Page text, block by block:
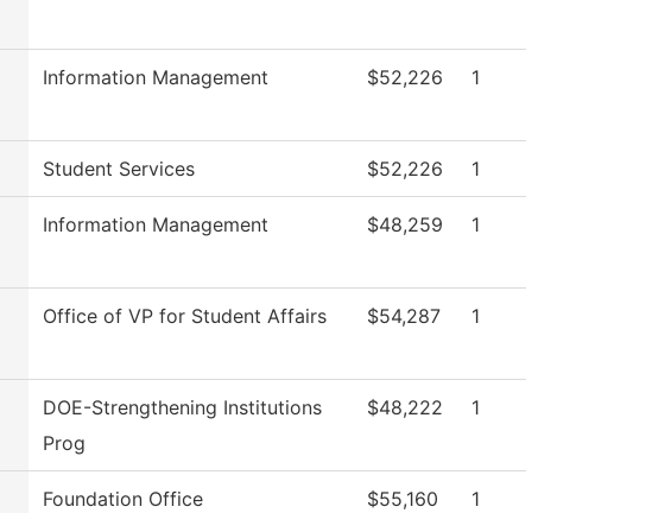
Information Management $52,226 1
Student Services $52,226 1
Information Management $48,259 1
Office of VP for Student Affairs $54,287 1
DOE-Strengthening Institutions
Prog
$48,222 1
Foundation Office $55,160 1